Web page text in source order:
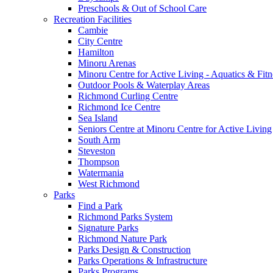
Preschools & Out of School Care
Recreation Facilities
Cambie
City Centre
Hamilton
Minoru Arenas
Minoru Centre for Active Living - Aquatics &
Outdoor Pools & Waterplay Areas
Richmond Curling Centre
Richmond Ice Centre
Sea Island
Seniors Centre at Minoru Centre for Active Living
South Arm
Steveston
Thompson
Watermania
West Richmond
Parks
Find a Park
Richmond Parks System
Signature Parks
Richmond Nature Park
Parks Design & Construction
Parks Operations & Infrastructure